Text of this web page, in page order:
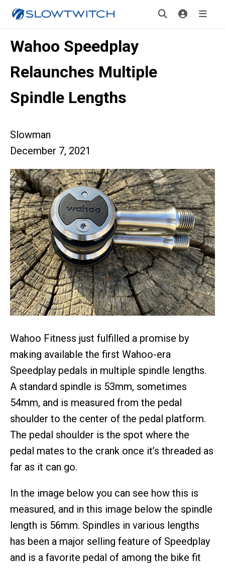
Wahoo Speedplay
Relaunches Multiple
Spindle Lengths
Slowman
December 7, 2021
Wahoo Fitness just fulfilled a promise by
making available the first Wahoo-era
Speedplay pedals in multiple spindle lengths.
A standard spindle is 53mm, sometimes
54mm, and is measured from the pedal
shoulder to the center of the pedal platform.
The pedal shoulder is the spot where the
pedal mates to the crank once it’s threaded as
far as it can go.
In the image below you can see how this is
measured, and in this image below the spindle
length is 56mm. Spindles in various lengths
has been a major selling feature of Speedplay
and is a favorite pedal of among the bike fit